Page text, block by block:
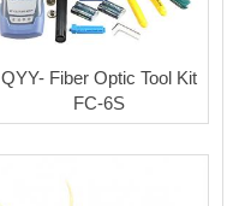
QYY- Fiber Optic Tool Kit
FC-6S